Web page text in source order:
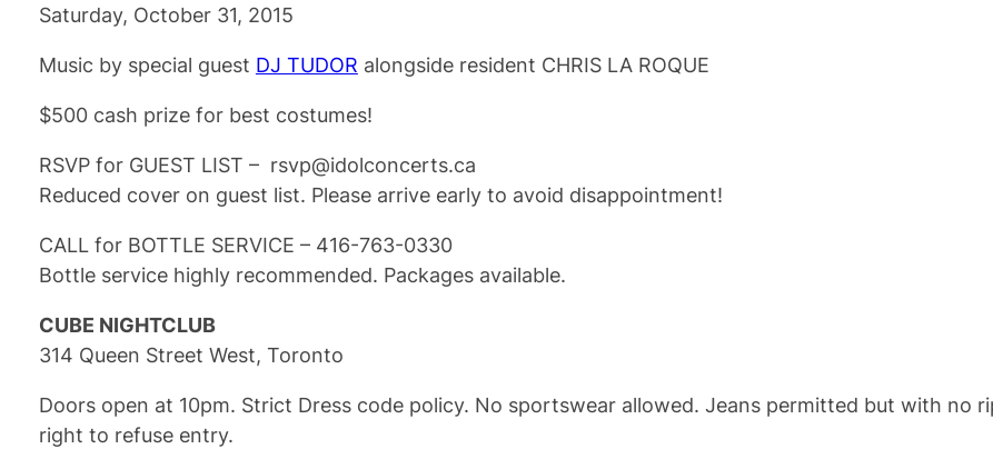
Saturday, October 31, 2015
Music by special guest DJ TUDOR alongside resident CHRIS LA ROQUE
$500 cash prize for best costumes!
RSVP for GUEST LIST – rsvp@idolconcerts.ca
Reduced cover on guest list. Please arrive early to avoid disappointment!
CALL for BOTTLE SERVICE – 416-763-0330
Bottle service highly recommended. Packages available.
CUBE NIGHTCLUB
314 Queen Street West, Toronto
Doors open at 10pm. Strict Dress code policy. No sportswear allowed. Jeans permitted but with no
right to refuse entry.